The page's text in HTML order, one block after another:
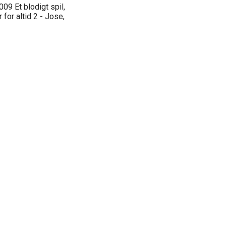
Et blodigt spil,
for altid 2 - Jose,